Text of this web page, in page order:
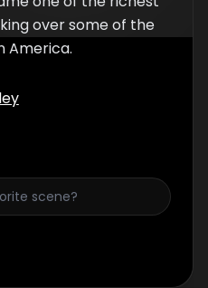
over some of the
America.